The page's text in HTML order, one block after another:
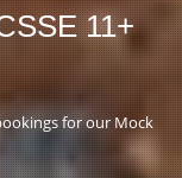
11+
for our Mock